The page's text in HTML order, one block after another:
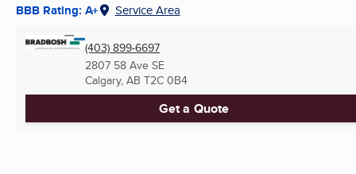
BBB Rating: A+ Service Area
(403) 899-6697
2807 58 Ave SE
Calgary, AB T2C 0B4
Get a Quote